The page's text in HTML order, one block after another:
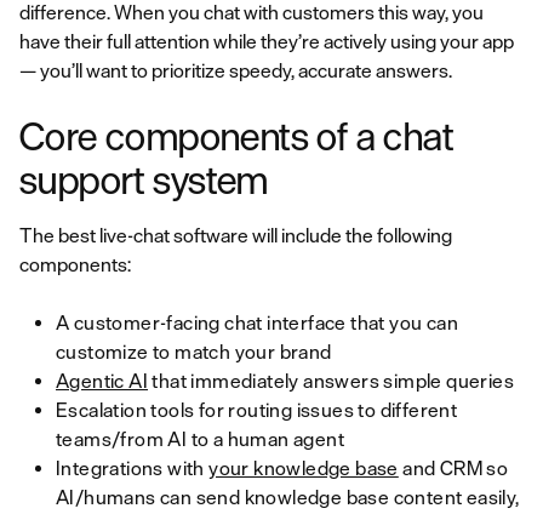
difference. When you chat with customers this way, you
have their full attention while they’re actively using your app
— you’ll want to prioritize speedy, accurate answers.
Core components of a chat
support system
The best live-chat software will include the following
components:
A customer-facing chat interface that you can
customize to match your brand
Agentic AI that immediately answers simple queries
Escalation tools for routing issues to different
teams/from AI to a human agent
Integrations withyour knowledge base and CRM so
AI/humans can send knowledge base content easily,